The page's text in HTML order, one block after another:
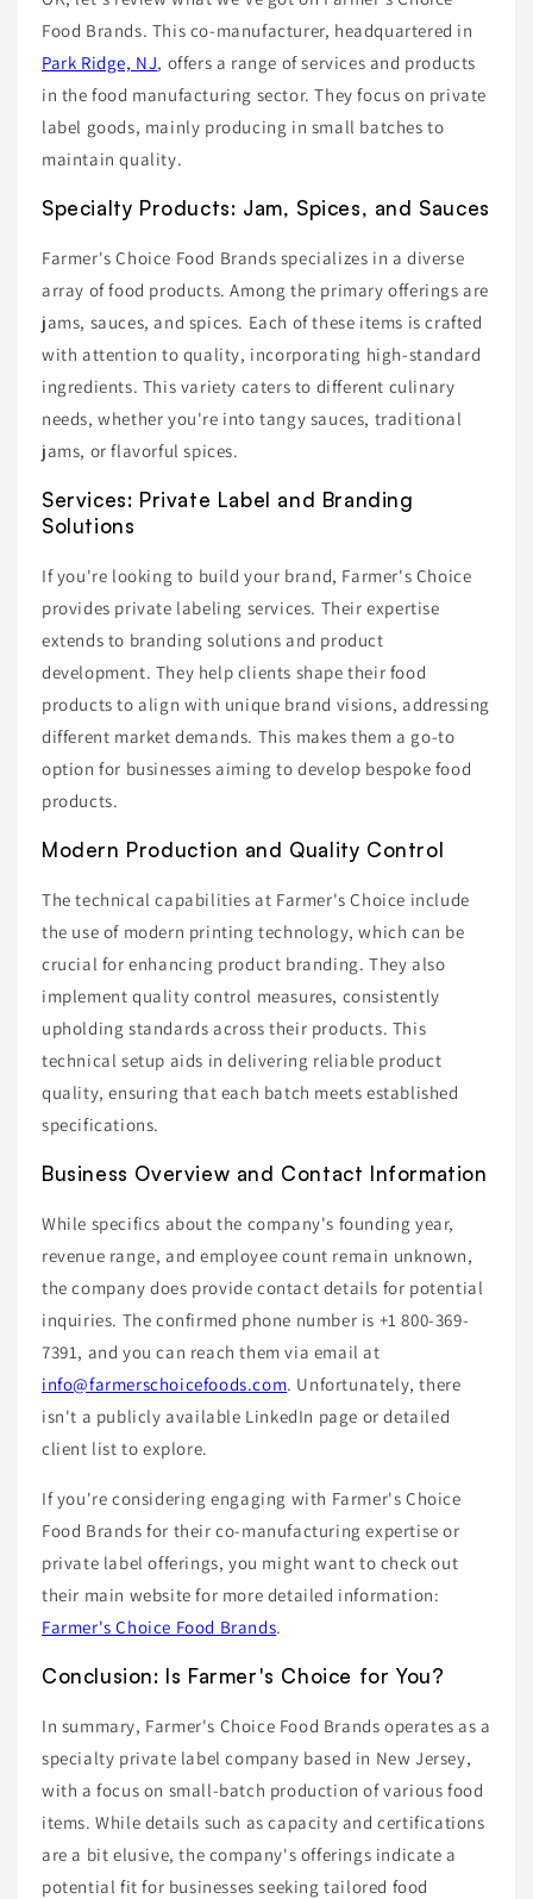
Food Brands. This co-manufacturer, headquartered in
Park Ridge, NJ, offers a range of services and products
in the food manufacturing sector. They focus on private
label goods, mainly producing in small batches to
maintain quality.
Specialty Products: Jam, Spices, and Sauces
Farmer's Choice Food Brands specializes in a diverse
array of food products. Among the primary offerings are
jams, sauces, and spices. Each of these items is crafted
with attention to quality, incorporating high-standard
ingredients. This variety caters to different culinary
needs, whether you're into tangy sauces, traditional
jams, or flavorful spices.
Services: Private Label and Branding
Solutions
If you're looking to build your brand, Farmer's Choice
provides private labeling services. Their expertise
extends to branding solutions and product
development. They help clients shape their food
products to align with unique brand visions, addressing
different market demands. This makes them a go-to
option for businesses aiming to develop bespoke food
products.
Modern Production and Quality Control
The technical capabilities at Farmer's Choice include
the use of modern printing technology, which can be
crucial for enhancing product branding. They also
implement quality control measures, consistently
upholding standards across their products. This
technical setup aids in delivering reliable product
quality, ensuring that each batch meets established
specifications.
Business Overview and Contact Information
While specifics about the company's founding year,
revenue range, and employee count remain unknown,
the company does provide contact details for potential
inquiries. The confirmed phone number is +1 800-369-
7391, and you can reach them via email at
info@farmerschoicefoods.com. Unfortunately, there
isn't a publicly available LinkedIn page or detailed
client list to explore.
If you're considering engaging with Farmer's Choice
Food Brands for their co-manufacturing expertise or
private label offerings, you might want to check out
their main website for more detailed information:
Farmer's Choice Food Brands.
Conclusion: Is Farmer's Choice for You?
In summary, Farmer's Choice Food Brands operates as a
specialty private label company based in New Jersey,
with a focus on small-batch production of various food
items. While details such as capacity and certifications
are a bit elusive, the company's offerings indicate a
potential fit for businesses seeking tailored food